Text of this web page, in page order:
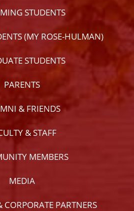
STUDENTS
(MY ROSE-HULMAN)
STUDENTS
PARENTS
& FRIENDS
& STAFF
MEMBERS
MEDIA
CORPORATE PARTNERS